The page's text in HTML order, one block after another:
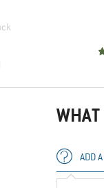
ADD